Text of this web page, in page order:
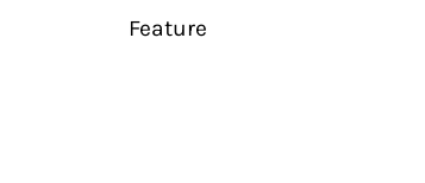
Feature